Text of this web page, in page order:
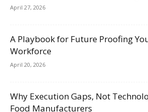
April 27, 2026
A Playbook for Future Proofing
Workforce
April 20, 2026
Why Execution Gaps, Not
Food Manufacturers